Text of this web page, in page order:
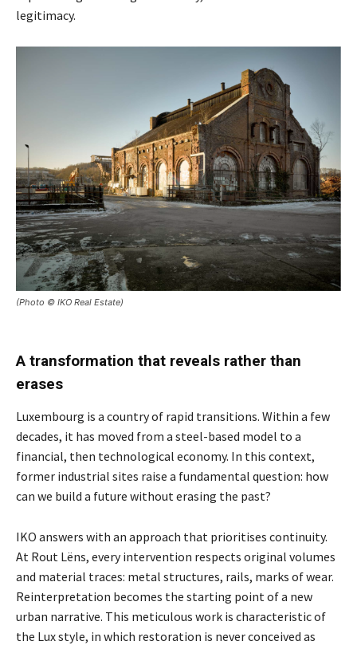
legitimacy.
(Photo © IKO Real Estate)
A transformation that reveals rather than
erases
Luxembourg is a country of rapid transitions. Within a few
decades, it has moved from a steel-based model to a
financial, then technological economy. In this context,
former industrial sites raise a fundamental question: how
can we build a future without erasing the past?
IKO answers with an approach that prioritises continuity.
At Rout Lëns, every intervention respects original volumes
and material traces: metal structures, rails, marks of wear.
Reinterpretation becomes the starting point of a new
urban narrative. This meticulous work is characteristic of
the Lux style, in which restoration is never conceived as